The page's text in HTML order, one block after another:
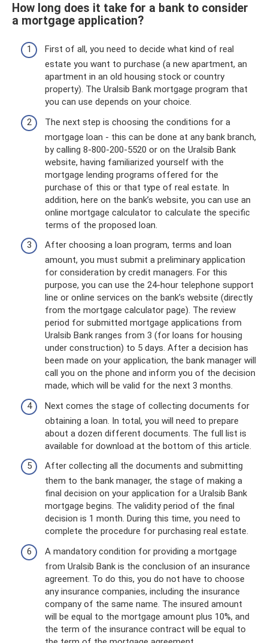
How long does it take for a bank to consider
a mortgage application?
First of all, you need to decide what kind of real
estate you want to purchase (a new apartment, an
apartment in an old housing stock or country
property). The Uralsib Bank mortgage program that
you can use depends on your choice.
The next step is choosing the conditions for a
mortgage loan - this can be done at any bank branch,
by calling 8-800-200-5520 or on the Uralsib Bank
website, having familiarized yourself with the
mortgage lending programs offered for the
purchase of this or that type of real estate. In
addition, here on the bank’s website, you can use an
online mortgage calculator to calculate the specific
terms of the proposed loan.
After choosing a loan program, terms and loan
amount, you must submit a preliminary application
for consideration by credit managers. For this
purpose, you can use the 24-hour telephone support
line or online services on the bank’s website (directly
from the mortgage calculator page). The review
period for submitted mortgage applications from
Uralsib Bank ranges from 3 (for loans for housing
under construction) to 5 days. After a decision has
been made on your application, the bank manager will
call you on the phone and inform you of the decision
made, which will be valid for the next 3 months.
Next comes the stage of collecting documents for
obtaining a loan. In total, you will need to prepare
about a dozen different documents. The full list is
available for download at the bottom of this article.
After collecting all the documents and submitting
them to the bank manager, the stage of making a
final decision on your application for a Uralsib Bank
mortgage begins. The validity period of the final
decision is 1 month. During this time, you need to
complete the procedure for purchasing real estate.
A mandatory condition for providing a mortgage
from Uralsib Bank is the conclusion of an insurance
agreement. To do this, you do not have to choose
any insurance companies, including the insurance
company of the same name. The insured amount
will be equal to the mortgage amount plus 10%, and
the term of the insurance contract will be equal to